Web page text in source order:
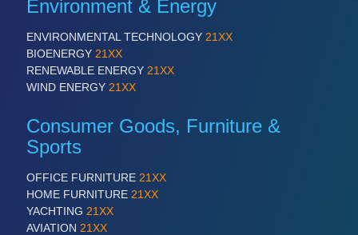
Environment & Energy
ENVIRONMENTAL TECHNOLOGY 21XX
BIOENERGY 21XX
RENEWABLE ENERGY 21XX
WIND ENERGY 21XX
Consumer Goods, Furniture &
Sports
OFFICE FURNITURE 21XX
HOME FURNITURE 21XX
YACHTING 21XX
AVIATION 21XX